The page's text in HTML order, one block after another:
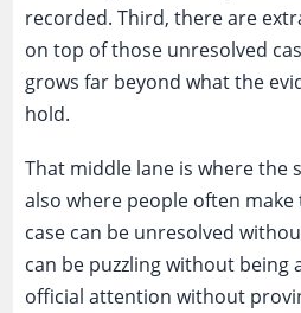
recorded. Third, there are
on top of those unresolved
grows far beyond what the
hold.
That middle lane is where the
also where people often
case can be unresolved
can be puzzling without being
official attention without